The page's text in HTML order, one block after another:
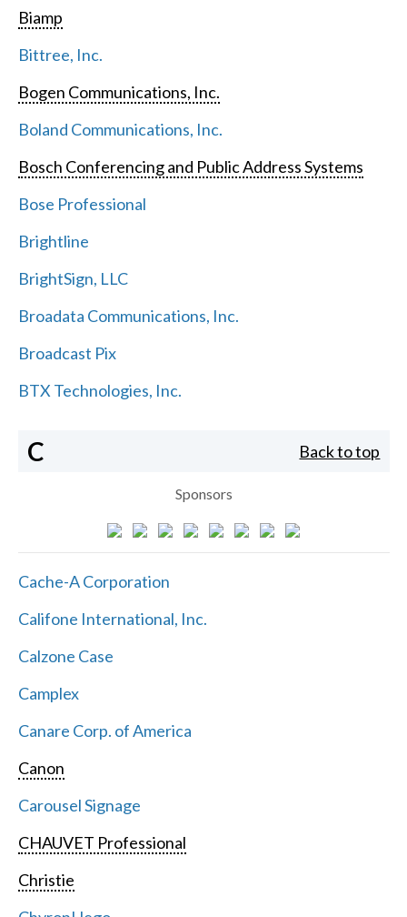
Biamp
Bittree, Inc.
Bogen Communications, Inc.
Boland Communications, Inc.
Bosch Conferencing and Public Address Systems
Bose Professional
Brightline
BrightSign, LLC
Broadata Communications, Inc.
Broadcast Pix
BTX Technologies, Inc.
C Back to top
Sponsors
Cache-A Corporation
Califone International, Inc.
Calzone Case
Camplex
Canare Corp. of America
Canon
Carousel Signage
CHAUVET Professional
Christie